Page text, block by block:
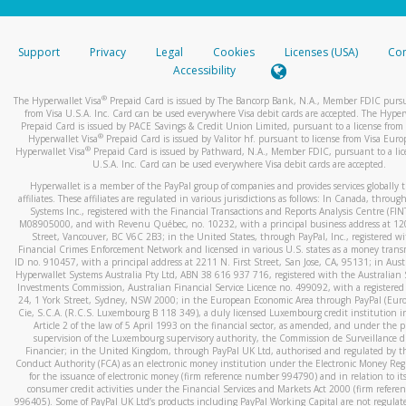
stated or asked from you.
your mobile device, include a screenshot of it in your email.
automatic message letting you know we received it.
You can learn more about recognizing and preventing
activityhere.
Support Privacy Legal Cookies Licenses (USA)
Accessibility
The Hyperwallet Visa® Prepaid Card is issued by The Bancorp Bank, N.A., Member FDIC
from Visa U.S.A. Inc. Card can be used everywhere Visa debit cards are accepted. The
Prepaid Card is issued by PACE Savings & Credit Union Limited, pursuant to a license from
Hyperwallet Visa® Prepaid Card is issued by Valitor hf. pursuant to license from Visa
Hyperwallet Visa®Prepaid Card is issued by Pathward, N.A., Member FDIC, pursuant to a
U.S.A. Inc. Card can be used everywhere Visa debit cards are accepted.
Hyperwallet is a member of the PayPal group of companies and provides services globally
affiliates. These affiliates are regulated in various jurisdictions as follows: In Canada,
Systems Inc., registered with the Financial Transactions and Reports Analysis Centre
M08905000, and with Revenu Québec, no. 10232, with a principal business address at
Street, Vancouver, BC V6C 2B3; in the United States, through PayPal, Inc., registered
Financial Crimes Enforcement Network and licensed in various U.S. states as a money
ID no. 910457, with a principal address at 2211 N. First Street, San Jose, CA, 95131; in
Hyperwallet Systems Australia Pty Ltd, ABN 38 616 937 716, registered with the Australian
Investments Commission, Australian Financial Service Licence no. 499092, with a registered
24, 1 York Street, Sydney, NSW 2000; in the European Economic Area through PayPal
Cie, S.C.A. (R.C.S. Luxembourg B 118 349), a duly licensed Luxembourg credit institution
Article 2 of the law of 5 April 1993 on the financial sector, as amended, and under the
supervision of the Luxembourg supervisory authority, the Commission de Surveillance
Financier; in the United Kingdom, through PayPal UK Ltd, authorised and regulated by
Conduct Authority (FCA) as an electronic money institution under the Electronic Money
for the issuance of electronic money (firm reference number 994790) and in relation to
consumer credit activities under the Financial Services and Markets Act 2000 (firm
996405). Some of PayPal UK Ltd’s products including PayPal Working Capital are not